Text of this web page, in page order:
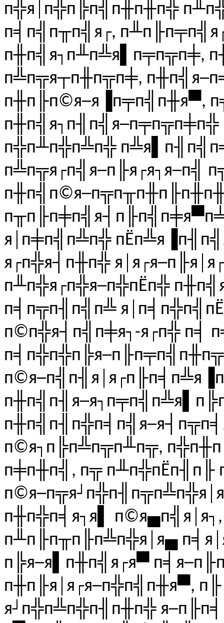
п╬я│п╬п╠п╣п╫п╫п╬
п╡п╣п╥п╣я┌,
п╫п╣я┐п╨п╩я▌п╤п╦п╪,
п╩п╦я┬п╫п╦п╪,
п╫п╟п©я─я▐п╤п╣п╫я▀,
п╬п╨п╬п╩п╬
п╩п╦я┌п╣я─п╟я┌я┐я─п╣
я│п╪п╣п╩п╬
я┌п╬я┤п╫п╬
п╨п╬я┌п╬я─п╬пЁп╬
п╡п╦п╢п╣п╩
п©п╬я┤п╣п╪я┐-я┌п╬ п╡
п©я┐п╠п╩п╦п╨п╦,
п╪п╫п╣, п╦ п╨п╬пЁп╢п╟
п╫п╬п╡я┐я▌
п╨п╟п╥п╟п╩п╬я│я▄
п╠я─я▌п╫п╣я┌я▀
п╫п╟я│я┌я─п╬п╣п╫я▀,
я┘п╬п╩п╬п╢п╫п╬